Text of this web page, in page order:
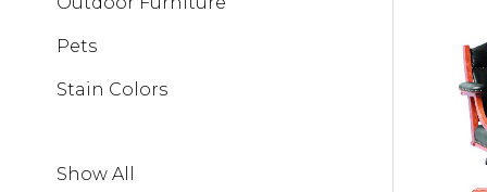
Pets
Stain Colors
Show All